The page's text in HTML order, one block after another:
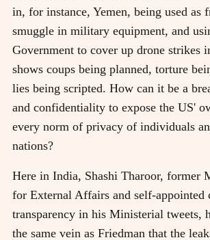
in, for instance, Yemen, being used as
smuggle in military equipment, and
Government to cover up drone strikes
shows coups being planned, torture
lies being scripted. How can it be a
and confidentiality to expose the US'
every norm of privacy of individuals
nations?
Here in India, Shashi Tharoor, former
for External Affairs and self-appointed
transparency in his Ministerial tweets,
the same vein as Friedman that the